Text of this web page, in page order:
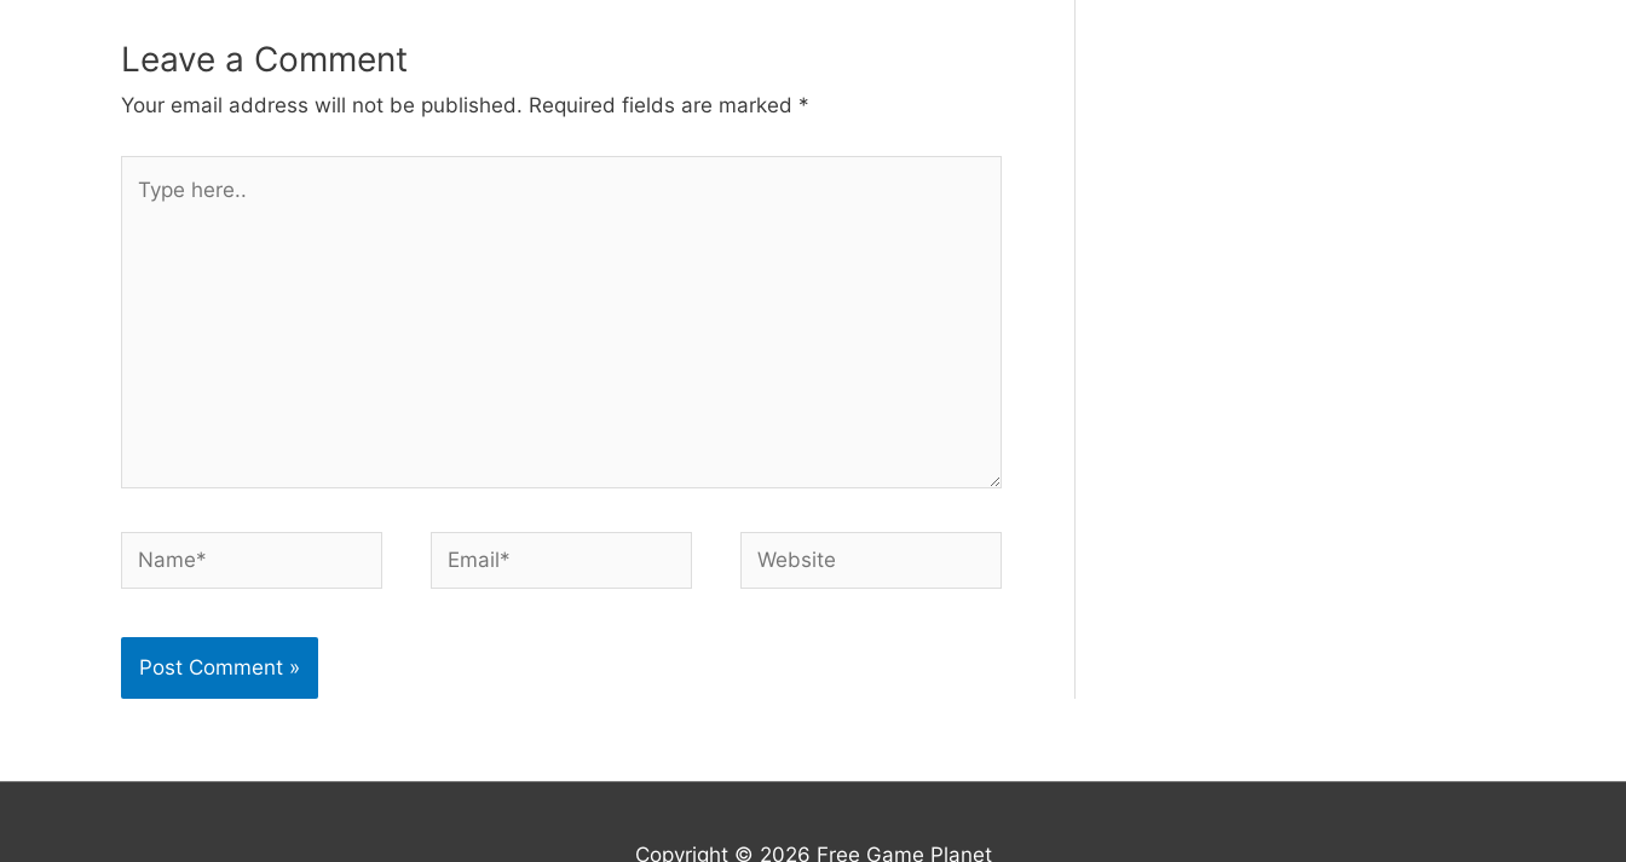
Leave a Comment
Your email address will not be published. Required fields are marked *
here..
Name* Email* Website
Copyright © 2026 Free Game Planet